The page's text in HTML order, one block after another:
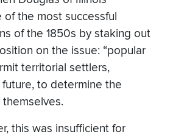
the most successful
of the 1850s by staking out
on the issue: “popular
territorial settlers,
to determine the
this was insufficient for